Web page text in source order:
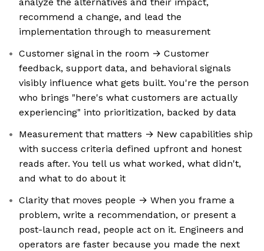
recommend a change, and lead the
implementation through to measurement
Customer signal in the room → Customer
feedback, support data, and behavioral signals
visibly influence what gets built. You're the person
who brings "here's what customers are actually
experiencing" into prioritization, backed by data
Measurement that matters → New capabilities ship
with success criteria defined upfront and honest
reads after. You tell us what worked, what didn't,
and what to do about it
Clarity that moves people → When you frame a
problem, write a recommendation, or present a
post-launch read, people act on it. Engineers and
operators are faster because you made the next